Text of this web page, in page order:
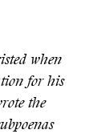
when
for his
the